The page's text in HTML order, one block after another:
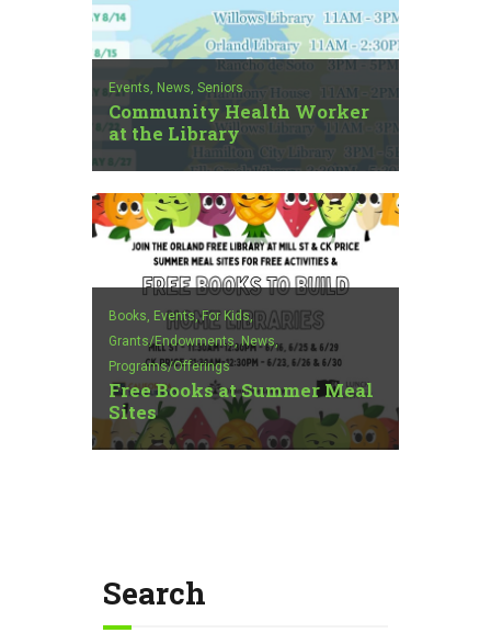
Events, News, Seniors
Community Health Worker
at the Library
Books, Events,For Kids,
Grants/Endowments,News,
Programs/Offerings
Free Books at Summer Meal
Sites
Search